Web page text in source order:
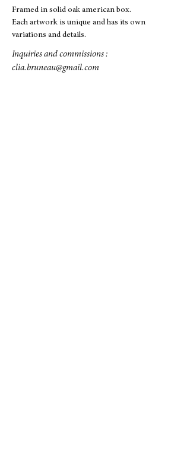
Framed in solid oak american box.
Each artwork is unique and has its own
variations and details.
Inquiries and commissions :
clia.bruneau@gmail.com